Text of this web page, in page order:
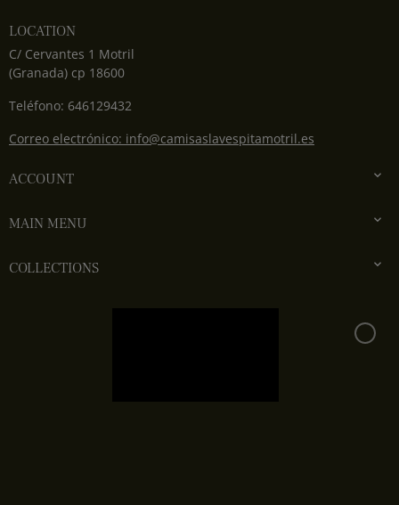
LOCATION
C/ Cervantes 1 Motril
(Granada) cp 18600
Teléfono: 646129432
Correo electrónico: info@camisaslavespitamotril.es
ACCOUNT 
MAIN MENU 
COLLECTIONS 